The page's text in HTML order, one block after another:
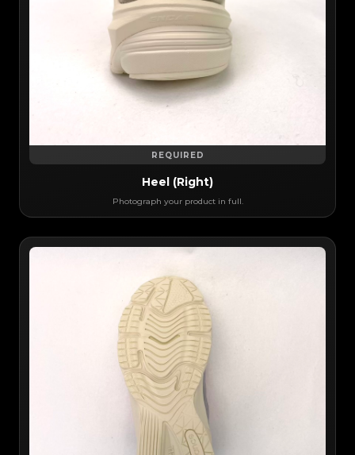
REQUIRED
Heel (Right)
Photograph your product in full.